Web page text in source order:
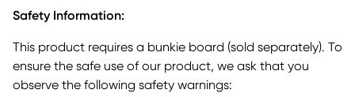
white frame. Taking the fun over the top, the tower and tent
appearance of a rocket and flags that crest over the canopies.
The ladder helps kids with the short climb to the twin bed that
rests on top while the space chute gives them a fun way to slide
Safety Information:
This product requires a bunkie board (sold separately). To
ensure the safe use of our product, we ask that you
observe the following safety warnings: